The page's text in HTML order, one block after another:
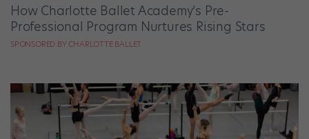
How Charlotte Ballet Academy’s Pre-
Professional Program Nurtures Rising Stars
SPONSORED BY CHARLOTTE BALLET